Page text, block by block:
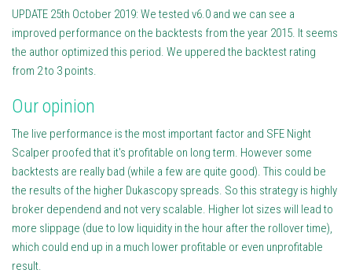
UPDATE 25th October 2019: We tested v6.0 and we can see a
improved performance on the backtests from the year 2015. It seems
the author optimized this period. We uppered the backtest rating
from 2 to 3 points.
Our opinion
The live performance is the most important factor and SFE Night
Scalper proofed that it's profitable on long term. However some
backtests are really bad (while a few are quite good). This could be
the results of the higher Dukascopy spreads. So this strategy is highly
broker dependend and not very scalable. Higher lot sizes will lead to
more slippage (due to low liquidity in the hour after the rollover time),
which could end up in a much lower profitable or even unprofitable
result.